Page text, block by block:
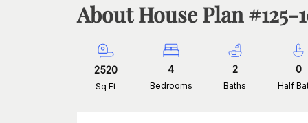
About House Plan #125-
2520
Sq Ft
4
Bedrooms
2
Baths
0
Half